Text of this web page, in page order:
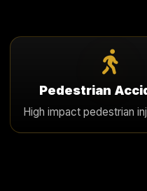
Pedestrian
High impact pedestrian
negligent drivers in